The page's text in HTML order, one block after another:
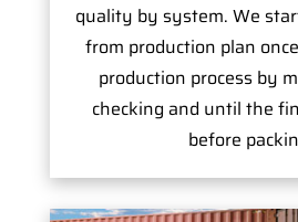
quality by system. We
from production plan
production process by
checking and until the
before